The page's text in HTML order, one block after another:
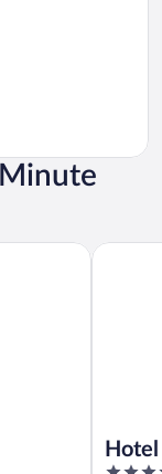
Hotel